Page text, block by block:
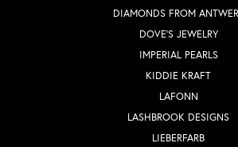
DIAMONDS FROM
DOVE'S JEWELRY
IMPERIAL PEARLS
KIDDIE KRAFT
LAFONN
LASHBROOK DESIGNS
LIEBERFARB